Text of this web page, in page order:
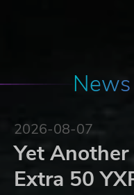
2026-08-07
Yet Another
Extra 50